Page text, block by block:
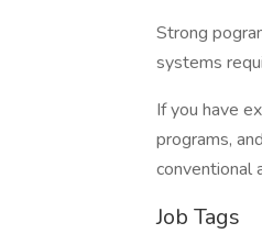
Strong
systems
If you have
programs,
conventional
Job Tags